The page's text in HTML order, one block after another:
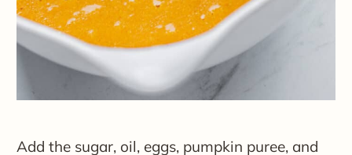
Add the sugar, oil, eggs, pumpkin puree, and